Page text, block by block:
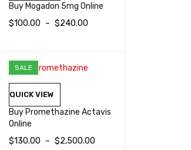
Buy Mogadon 5mg Online
$100.00 – $240.00
SALE
HOT
QUICK VIEW
Buy Promethazine Actavis
Online
$130.00 – $2,500.00